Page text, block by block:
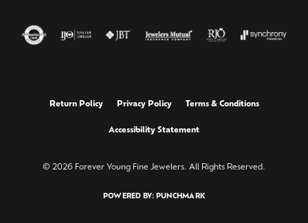
Return Policy Privacy Policy Terms & Conditions
Accessibility Statement
© 2026 Forever Young Fine Jewelers. All Rights Reserved.
POWERED BY: PUNCHMARK